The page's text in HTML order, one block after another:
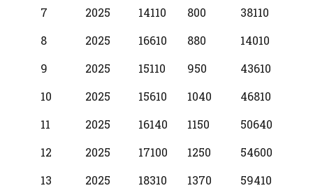
7
2025 14110 800
38110
8
2025 16610 880
14010
9
2025 15110 950
43610
10
2025 15610 1040
46810
11
2025 16140 1150
50640
12
2025 17100 1250
54600
13
2025 18310 1370
59410